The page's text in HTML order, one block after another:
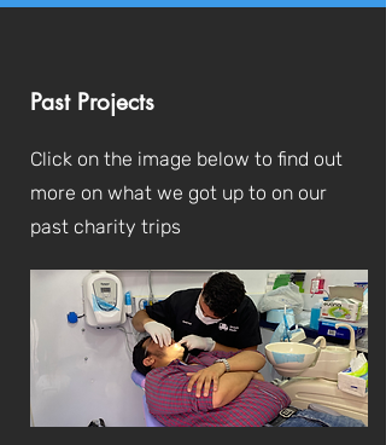
Past Projects
Click on the image below to find out
more on what we got up to on our
past charity trips